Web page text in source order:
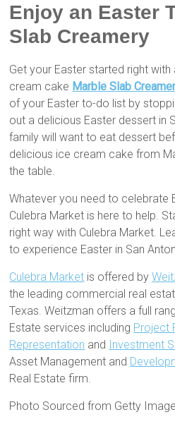
Enjoy an Easter
Slab Creamery
Get your Easter started right
cream cake Marble Slab
of your Easter to-do list by
out a delicious Easter dessert in
family will want to eat dessert
delicious ice cream cake from
the table.
Whatever you need to celebrate
Culebra Market is here to help.
right way with Culebra Market.
to experience Easter in San
Culebra Market is offered by
the leading commercial real
Texas. Weitzman offers a full
Estate services including Project
Representation and Investment
Asset Management and
Real Estate firm.
Photo Sourced from Getty